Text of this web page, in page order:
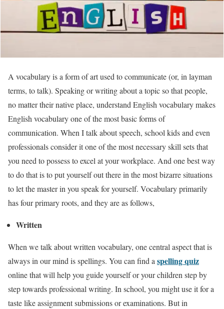
A vocabulary is a form of art used to communicate (or, in layman
terms, to talk). Speaking or writing about a topic so that people,
no matter their native place, understand English vocabulary makes
English vocabulary one of the most basic forms of
communication. When I talk about speech, school kids and even
professionals consider it one of the most necessary skill sets that
you need to possess to excel at your workplace. And one best way
to do that is to put yourself out there in the most bizarre situations
to let the master in you speak for yourself. Vocabulary primarily
has four primary roots, and they are as follows,
Written
When we talk about written vocabulary, one central aspect that is
always in our mind is spellings. You can find aspelling quiz
online that will help you guide yourself or your children step by
step towards professional writing. In school, you might use it for a
taste like assignment submissions or examinations. But in